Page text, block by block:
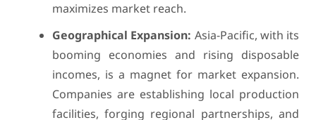
maximizes market reach.
Geographical Expansion: Asia-Pacific, with its
booming economies and rising disposable
incomes, is a magnet for market expansion.
Companies are establishing local production
facilities, forging regional partnerships, and